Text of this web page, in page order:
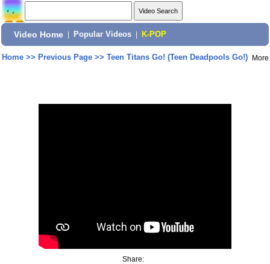
Video Home Popular Videos K-POP
Home>> Previous Page>> Teen Titans Go! (Teen Deadpools Go!) More
Share: